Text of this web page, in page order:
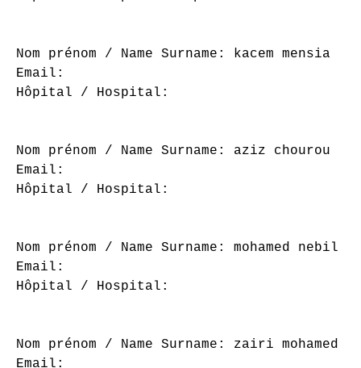
Nom prénom / Name Surname: kacem mensia
Email:
Hôpital / Hospital:
Nom prénom / Name Surname: aziz chourou
Email:
Hôpital / Hospital:
Nom prénom / Name Surname: mohamed nebil
Email:
Hôpital / Hospital:
Nom prénom / Name Surname: zairi mohamed
Email: